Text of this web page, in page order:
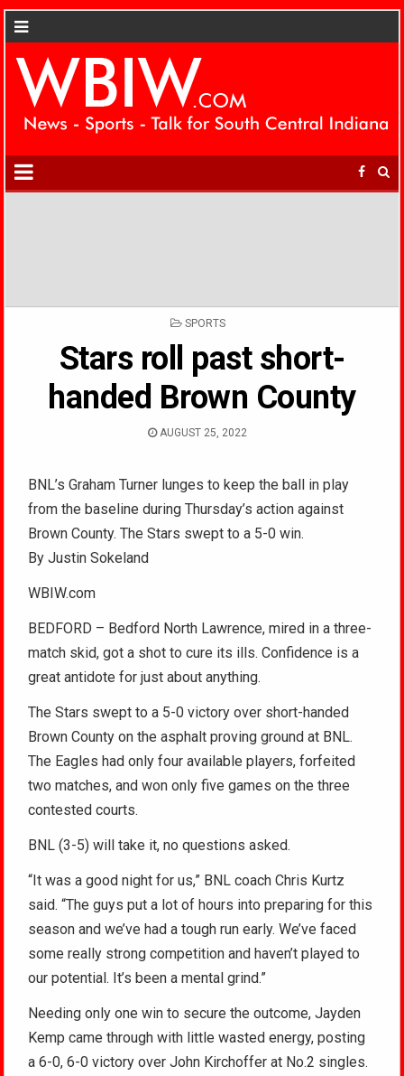
POSTED
SPORTS
Stars roll past short-
handed Brown County
AUGUST 25, 2022
BNL’s Graham Turner lunges to keep the ball in play
from the baseline during Thursday’s action against
Brown County. The Stars swept to a 5-0 win.
By Justin Sokeland
WBIW.com
BEDFORD – Bedford North Lawrence, mired in a three-
match skid, got a shot to cure its ills. Confidence is a
great antidote for just about anything.
The Stars swept to a 5-0 victory over short-handed
Brown County on the asphalt proving ground at BNL.
The Eagles had only four available players, forfeited
two matches, and won only five games on the three
contested courts.
BNL (3-5) will take it, no questions asked.
“It was a good night for us,” BNL coach Chris Kurtz
said. “The guys put a lot of hours into preparing for this
season and we’ve had a tough run early. We’ve faced
some really strong competition and haven’t played to
our potential. It’s been a mental grind.”
Needing only one win to secure the outcome, Jayden
Kemp came through with little wasted energy, posting
a 6-0, 6-0 victory over John Kirchoffer at No.2 singles.